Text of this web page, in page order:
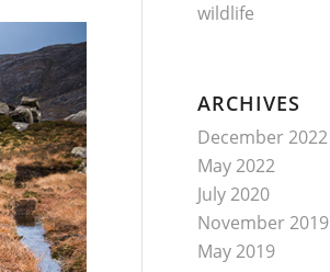
wildlife
ARCHIVES
December 2022
May 2022
July 2020
November 2019
May 2019